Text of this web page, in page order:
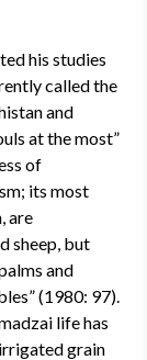
his studies
called the
and
at the most”
of
its most
are
sheep, but
and
(1980: 97).
life has
grain